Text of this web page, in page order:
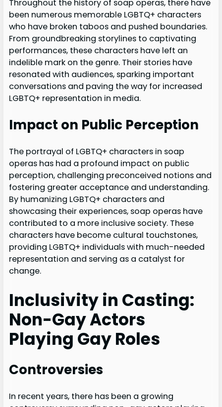
Throughout the history of soap operas, there have
been numerous memorable LGBTQ+ characters
who have broken taboos and pushed boundaries.
From groundbreaking storylines to captivating
performances, these characters have left an
indelible mark on the genre. Their stories have
resonated with audiences, sparking important
conversations and paving the way for increased
LGBTQ+ representation in media.
Impact on Public Perception
The portrayal of LGBTQ+ characters in soap
operas has had a profound impact on public
perception, challenging preconceived notions and
fostering greater acceptance and understanding.
By humanizing LGBTQ+ characters and
showcasing their experiences, soap operas have
contributed to a more inclusive society. These
characters have become cultural touchstones,
providing LGBTQ+ individuals with much-needed
representation and serving as a catalyst for
change.
Inclusivity in Casting:
Non-Gay Actors
Playing Gay Roles
Controversies
In recent years, there has been a growing